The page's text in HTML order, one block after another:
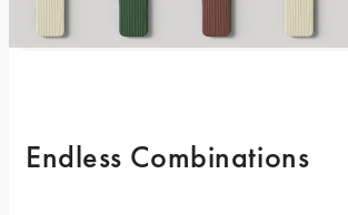
Endless Combinations